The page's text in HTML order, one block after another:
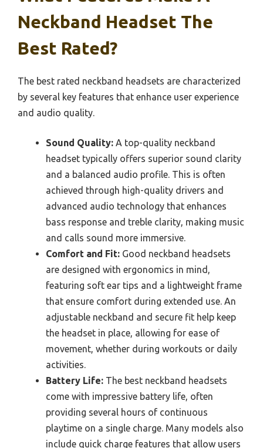
Neckband Headset The
Best Rated?
The best rated neckband headsets are characterized
by several key features that enhance user experience
and audio quality.
Sound Quality: A top-quality neckband
headset typically offers superior sound clarity
and a balanced audio profile. This is often
achieved through high-quality drivers and
advanced audio technology that enhances
bass response and treble clarity, making music
and calls sound more immersive.
Comfort and Fit: Good neckband headsets
are designed with ergonomics in mind,
featuring soft ear tips and a lightweight frame
that ensure comfort during extended use. An
adjustable neckband and secure fit help keep
the headset in place, allowing for ease of
movement, whether during workouts or daily
activities.
Battery Life: The best neckband headsets
come with impressive battery life, often
providing several hours of continuous
playtime on a single charge. Many models also
include quick charge features that allow users